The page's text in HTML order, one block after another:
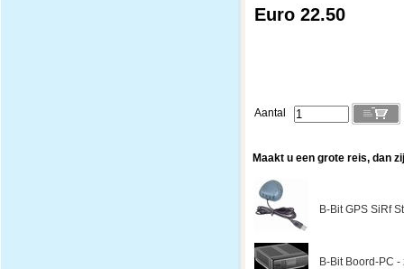
Euro 22.50
Aantal
Maakt u een grote reis, dan
B-Bit GPS SiRf
B-Bit Boord-PC